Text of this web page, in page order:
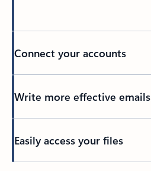
Connect your accounts
Write more effective emails
Easily access your files